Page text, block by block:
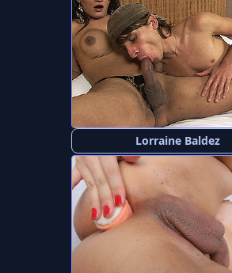
Lorraine Baldez